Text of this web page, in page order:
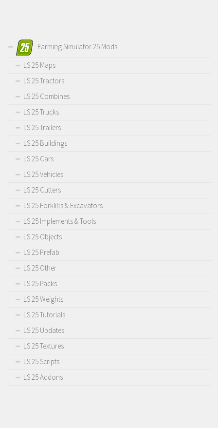
Farming Simulator 25 Mods
LS 25 Maps
LS 25 Tractors
LS 25 Combines
LS 25 Trucks
LS 25 Trailers
LS 25 Buildings
LS 25 Cars
LS 25 Vehicles
LS 25 Cutters
LS 25 Forklifts & Excavators
LS 25 Implements & Tools
LS 25 Objects
LS 25 Prefab
LS 25 Other
LS 25 Packs
LS 25 Weights
LS 25 Tutorials
LS 25 Updates
LS 25 Textures
LS 25 Scripts
LS 25 Addons